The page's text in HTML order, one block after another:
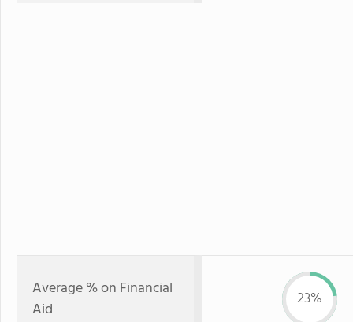
Average % on Financial
Aid
23%